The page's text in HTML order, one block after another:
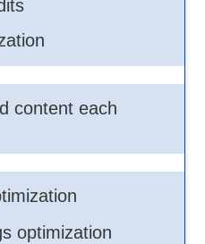
content each
optimization